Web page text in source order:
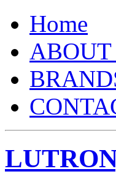
Home
ABOUT